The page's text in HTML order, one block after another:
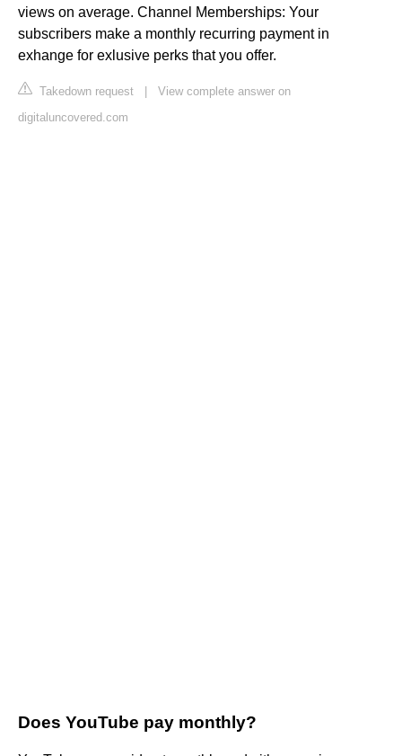
views on average. Channel Memberships: Your
subscribers make a monthly recurring payment in
exhange for exlusive perks that you offer.
Takedown request
View complete answer on
digitaluncovered.com
Does YouTube pay monthly?